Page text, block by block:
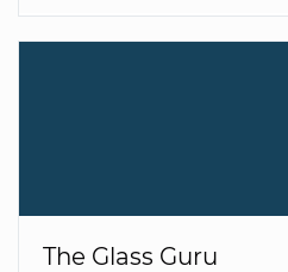
The Glass Guru